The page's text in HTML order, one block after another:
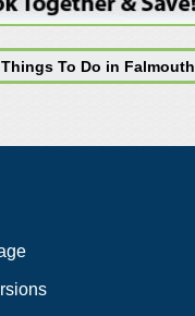
To Do in Falmouth